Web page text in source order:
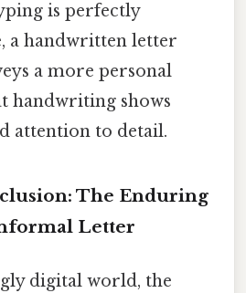
is perfectly
a handwritten letter
a more personal
handwriting shows
attention to detail.
The Enduring
Letter
digital world, the